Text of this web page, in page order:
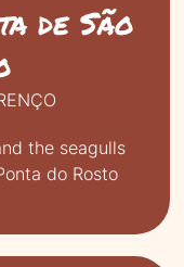
de São
the seagulls
do Rosto